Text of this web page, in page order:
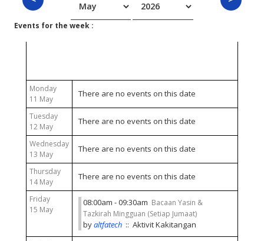
Events for the week :
Monday
11 May
There are no events on this date
Tuesday
12 May
There are no events on this date
Wednesday
13 May
There are no events on this date
Thursday
14 May
There are no events on this date
Friday
15 May
08:00am - 09:30am Bacaan Yasin &
Tazkirah Mingguan (Setiap Jumaat)
byaltfatech:: Aktivit Kakitangan